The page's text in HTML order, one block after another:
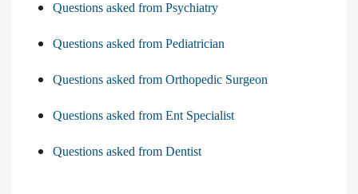
Questions asked from Psychiatry
Questions asked from Pediatrician
Questions asked from Orthopedic Surgeon
Questions asked from Ent Specialist
Questions asked from Dentist